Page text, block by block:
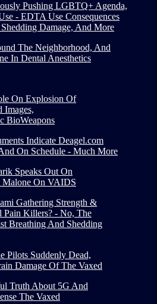
Pushing LGBTQ+ Agenda,
- EDTA Use Consequences
Damage, And More
The Neighborhood, And
In Dental Anesthetics
On Explosion Of
Images,
BioWeapons
Indicate Deagel.com
On Schedule - Much More
Speaks Out On
Malone On VAIDS
Gathering Strength &
Pain Killers? - No, The
Breathing And Shedding
Pilots Suddenly Dead,
Damage Of The Vaxed
Truth About 5G And
The Vaxed